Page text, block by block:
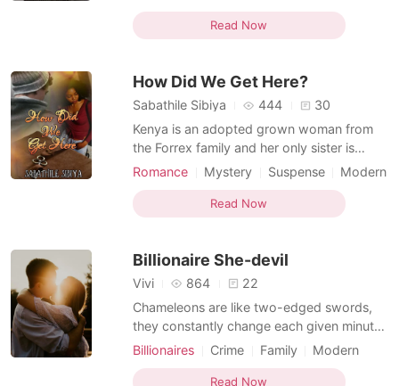
pounded in a hypnotic rhythm that was
unashamedly sexual, and she moved and
graceful and seduct
Bankruptcy
Attractive
Read Now
How Did We Get Here?
Sabathile Sibiya 444
30
Kenya is an adopted grown woman from
the Forrex family and her only sister is
Becca. But the family stems the branches
daughter's the family has. They all both
engaged. Becca is marrying a billionaire
Bulwerd in New
Romance Mystery Suspense
Modern
Betrayal
Bankruptcy
Dominant
Flashback
Read Now
Billionaire She-devil
Vivi 864
22
Chameleons are like two-edged swords,
they constantly change each given minute.
I am your typical chameleon, an angel, a
Cruelty, oppression, and brutality are my
Billionaires Crime Family
Modern
Matriarchy
Character development
Read Now